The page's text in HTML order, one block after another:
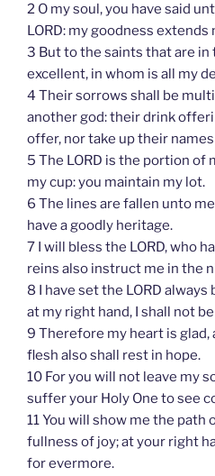
2 O my soul, you have said
LORD: my goodness extends
3 But to the saints that are in
excellent, in whom is all my
4 Their sorrows shall be
another god: their drink
offer, nor take up their
5 The LORD is the portion of
my cup: you maintain my lot.
6 The lines are fallen unto me
have a goodly heritage.
7 I will bless the LORD, who
reins also instruct me in the
8 I have set the LORD
at my right hand, I shall not
9 Therefore my heart is glad,
flesh also shall rest in hope.
10 For you will not leave my
suffer your Holy One to see
11 You will show me the path
fullness of joy; at your right
for evermore.